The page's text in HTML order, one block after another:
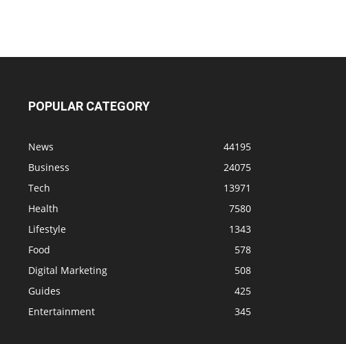
POPULAR CATEGORY
News
44195
Business
24075
Tech
13971
Health
7580
Lifestyle
1343
Food
578
Digital Marketing
508
Guides
425
Entertainment
345